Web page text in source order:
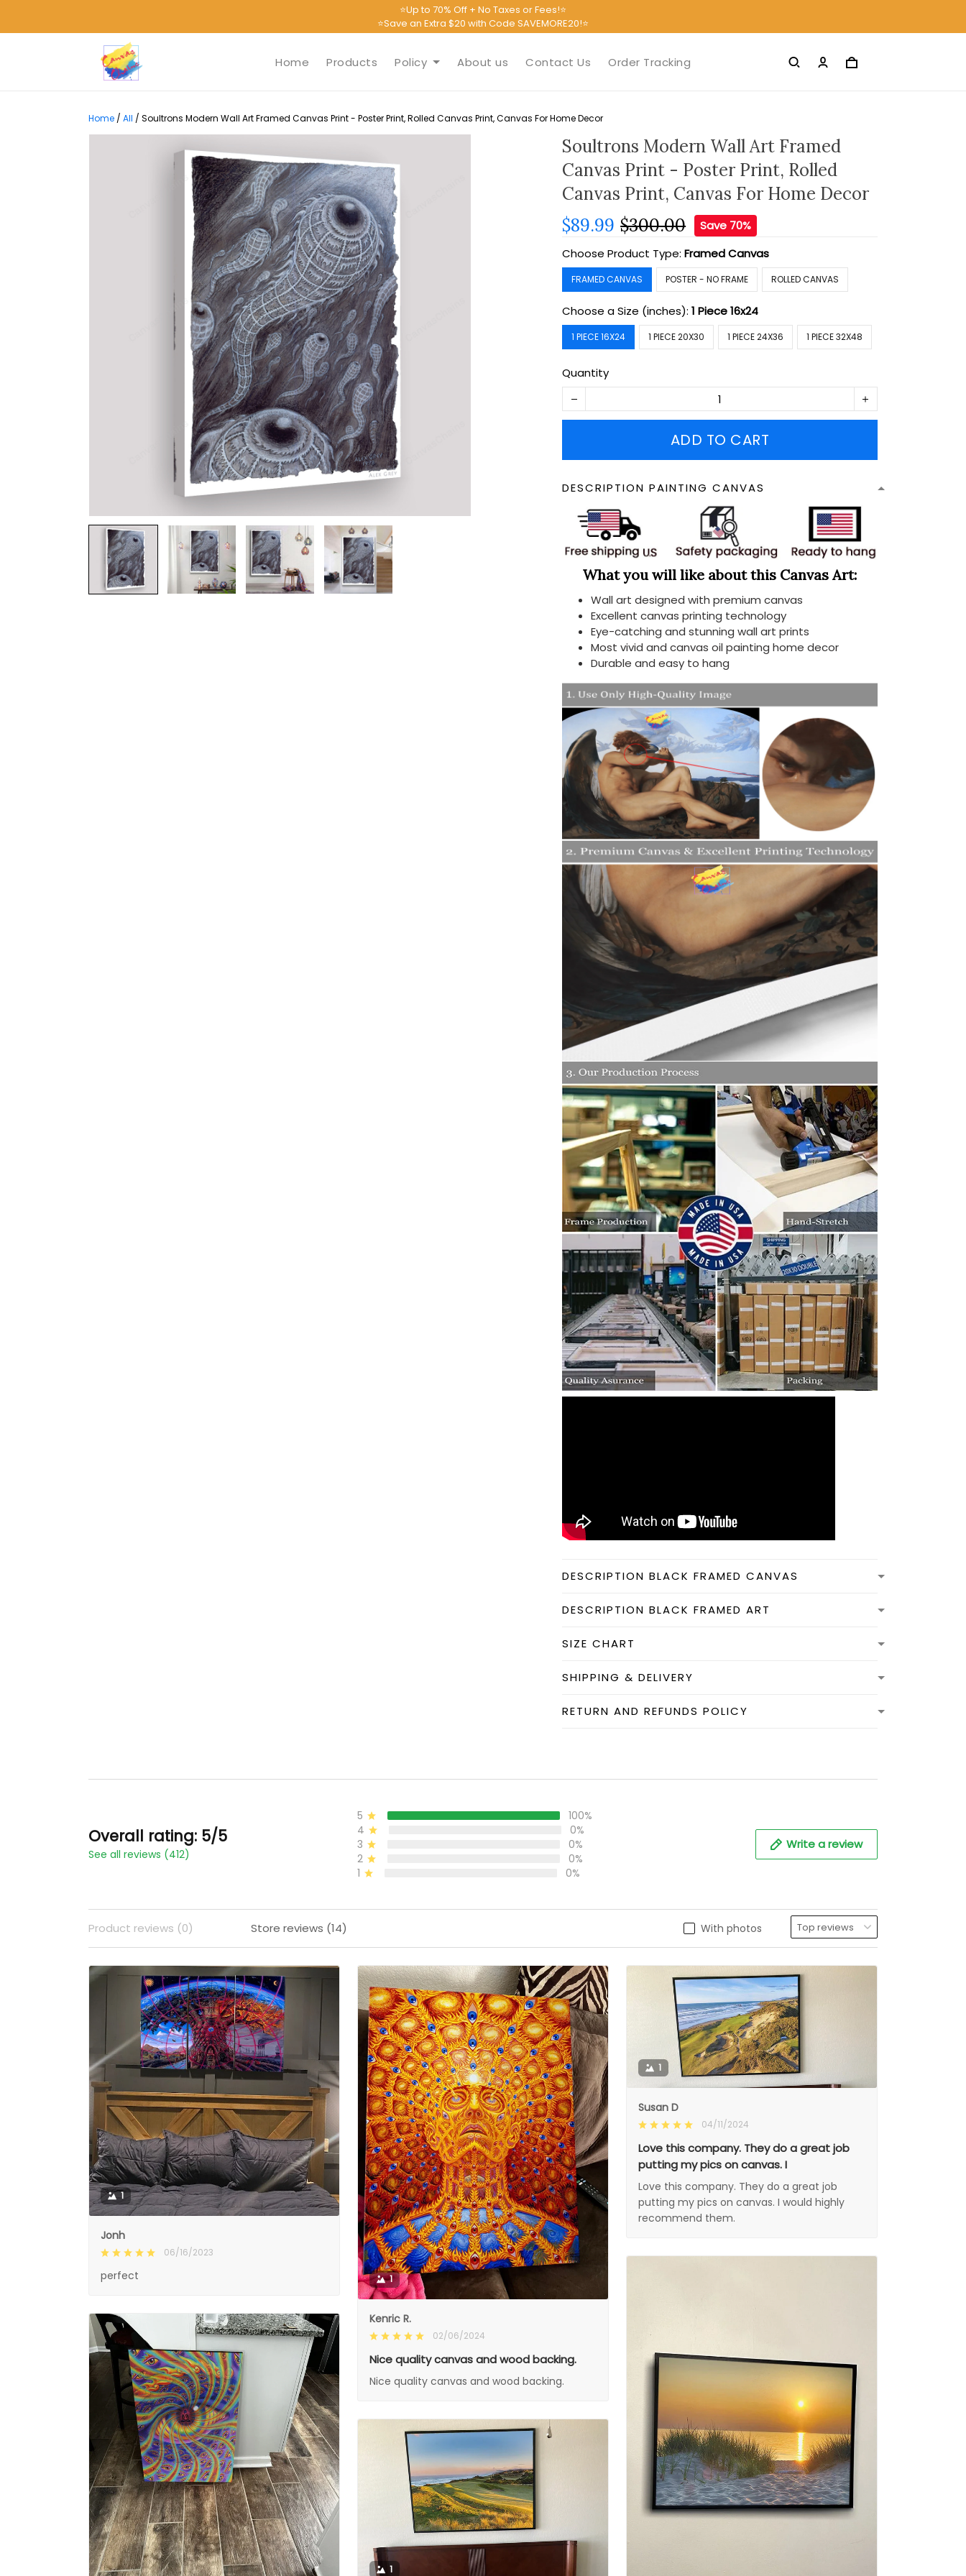
⭐Up to 70% Off + No Taxes or Fees!⭐
⭐Save an Extra $20 with Code SAVEMORE20!⭐
Home Products Policy About us Contact Us Order Tracking
Home / All / Soultrons Modern Wall Art Framed Canvas Print - Poster Print, Rolled Canvas Print, Canvas For Home Decor
Soultrons Modern Wall Art Framed
Canvas Print - Poster Print, Rolled
Canvas Print, Canvas For Home Decor
$89.99 $300.00
Save 70%
Choose Product Type:Framed Canvas
FRAMED CANVAS POSTER - NO FRAME ROLLED CANVAS
Choose a Size (inches):1 Piece 16x24
1 PIECE 16X24 1 PIECE 20X30 1 PIECE 24X36 1 PIECE 32X48
Quantity
ADD TO CART
DESCRIPTION PAINTING CANVAS
What you will like about this Canvas Art:
Wall art designed with premium canvas
Excellent canvas printing technology
Eye-catching and stunning wall art prints
Most vivid and canvas oil painting home decor
Durable and easy to hang
DESCRIPTION BLACK FRAMED CANVAS
DESCRIPTION BLACK FRAMED ART
SIZE CHART
SHIPPING & DELIVERY
RETURN AND REFUNDS POLICY
Overall rating: 5/5
See all reviews (412)
5
100%
4
0%
3
0%
2
0%
1
0%
Write a review
With photos
Product reviews (0) Store reviews (14)
1
Jonh
06/16/2023
perfect 1
Kenric R.
02/06/2024
Nice quality canvas and wood backing.
Nice quality canvas and wood backing.
1
Susan D
04/11/2024
Love this company. They do a great job
putting my pics on canvas. I
Love this company. They do a great job
putting my pics on canvas. I would highly
recommend them.
1